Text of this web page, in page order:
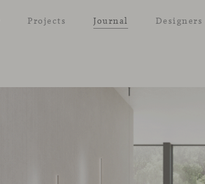
Projects Journal Designers